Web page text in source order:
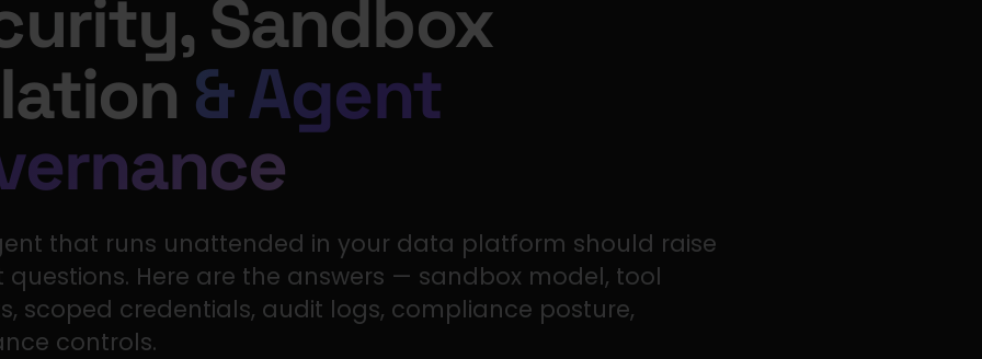
Sandbox
& Agent
that runs unattended in your data platform should raise
questions. Here are the answers — sandbox model, tool
scoped credentials, audit logs, compliance posture,
controls.